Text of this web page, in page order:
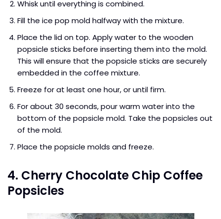
Whisk until everything is combined.
Fill the ice pop mold halfway with the mixture.
Place the lid on top. Apply water to the wooden
popsicle sticks before inserting them into the mold.
This will ensure that the popsicle sticks are securely
embedded in the coffee mixture.
Freeze for at least one hour, or until firm.
For about 30 seconds, pour warm water into the
bottom of the popsicle mold. Take the popsicles out
of the mold.
Place the popsicle molds and freeze.
4. Cherry Chocolate Chip Coffee
Popsicles